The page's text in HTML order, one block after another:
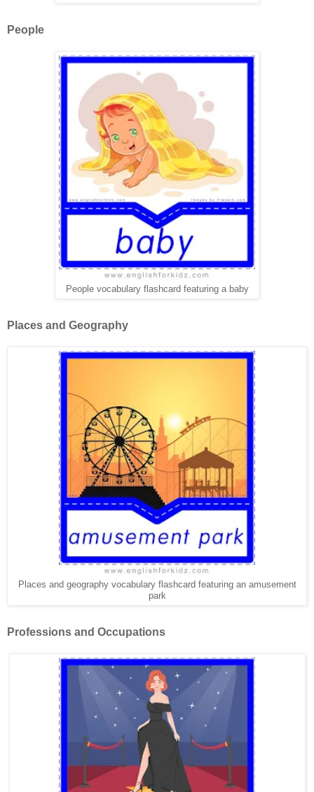
People
People vocabulary flashcard featuring a baby
Places and Geography
Places and geography vocabulary flashcard featuring an amusement
park
Professions and Occupations